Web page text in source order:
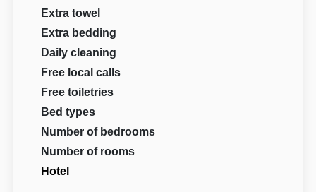
Extra towel
Extra bedding
Daily cleaning
Free local calls
Free toiletries
Bed types
Number of bedrooms
Number of rooms
Hotel